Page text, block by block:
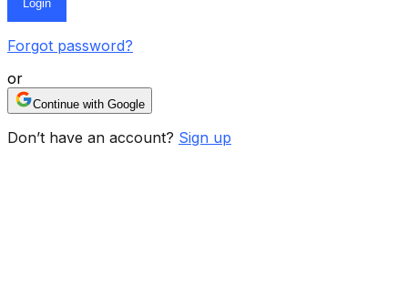
Login
Forgot password?
or
Continue with Google
Don’t have an account? Sign up